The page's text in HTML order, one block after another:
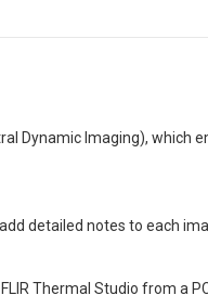
Dynamic Imaging), which
detailed notes to each
Thermal Studio from a